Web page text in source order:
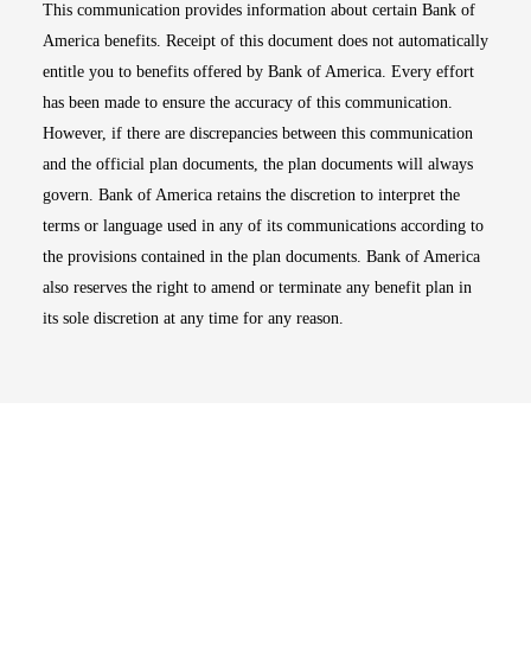
This communication provides information about certain Bank of
America benefits. Receipt of this document does not automatically
entitle you to benefits offered by Bank of America. Every effort
has been made to ensure the accuracy of this communication.
However, if there are discrepancies between this communication
and the official plan documents, the plan documents will always
govern. Bank of America retains the discretion to interpret the
terms or language used in any of its communications according to
the provisions contained in the plan documents. Bank of America
also reserves the right to amend or terminate any benefit plan in
its sole discretion at any time for any reason.